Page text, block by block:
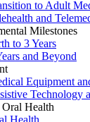
to Adult
and
Milestones
to 3 Years
and Beyond
Equipment
Technology
Health